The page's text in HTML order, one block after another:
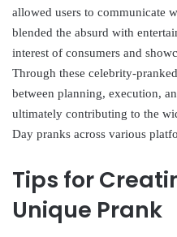
allowed users to communicate
blended the absurd with
interest of consumers and
Through these celebrity-
between planning, execution,
ultimately contributing to the
Day pranks across various
Tips for
Unique Prank